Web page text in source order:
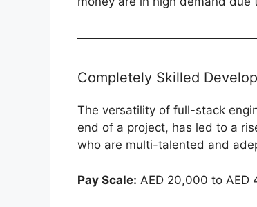
Completely Skilled
The versatility of full-stack
end of a project, has led to a
who are multi-talented and
Pay Scale: AED 20,000 to AED